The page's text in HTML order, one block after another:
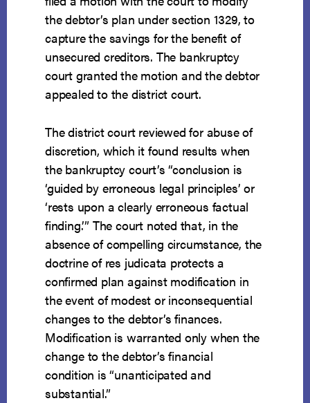
the debtor’s plan under section 1329, to
capture the savings for the benefit of
unsecured creditors. The bankruptcy
court granted the motion and the debtor
appealed to the district court.
The district court reviewed for abuse of
discretion, which it found results when
the bankruptcy court’s “conclusion is
‘guided by erroneous legal principles’ or
‘rests upon a clearly erroneous factual
finding.’” The court noted that, in the
absence of compelling circumstance, the
doctrine of res judicata protects a
confirmed plan against modification in
the event of modest or inconsequential
changes to the debtor’s finances.
Modification is warranted only when the
change to the debtor’s financial
condition is “unanticipated and
substantial.”